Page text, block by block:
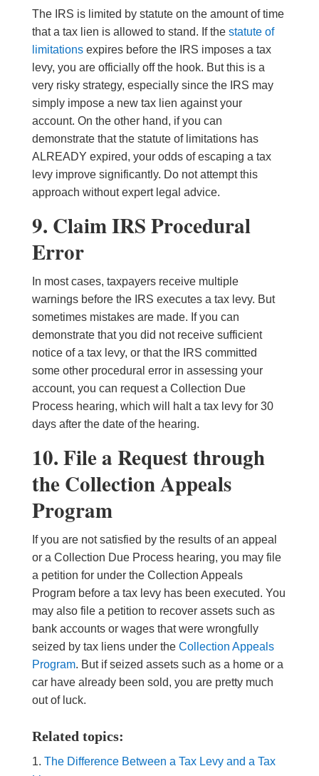
The IRS is limited by statute on the amount of time
that a tax lien is allowed to stand. If the statute of
limitationsexpires before the IRS imposes a tax
levy, you are officially off the hook. But this is a
very risky strategy, especially since the IRS may
simply impose a new tax lien against your
account. On the other hand, if you can
demonstrate that the statute of limitations has
ALREADY expired, your odds of escaping a tax
levy improve significantly. Do not attempt this
approach without expert legal advice.
9. Claim IRS Procedural
Error
In most cases, taxpayers receive multiple
warnings before the IRS executes a tax levy. But
sometimes mistakes are made. If you can
demonstrate that you did not receive sufficient
notice of a tax levy, or that the IRS committed
some other procedural error in assessing your
account, you can request a Collection Due
Process hearing, which will halt a tax levy for 30
days after the date of the hearing.
10. File a Request through
the Collection Appeals
Program
If you are not satisfied by the results of an appeal
or a Collection Due Process hearing, you may file
a petition for under the Collection Appeals
Program before a tax levy has been executed. You
may also file a petition to recover assets such as
bank accounts or wages that were wrongfully
seized by tax liens under the Collection Appeals
Program. But if seized assets such as a home or a
car have already been sold, you are pretty much
out of luck.
Related topics:
The Difference Between a Tax Levy and a Tax